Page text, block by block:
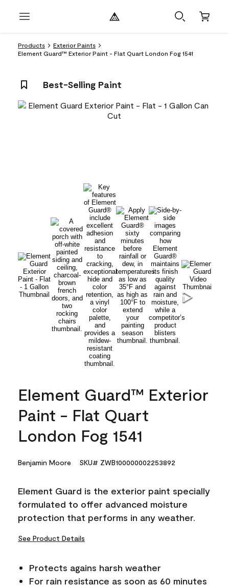
Products
Exterior Paints
Element Guard™ Exterior Paint - Flat Quart London Fog 1541
Best-Selling Paint
Element Guard™ Exterior
Paint - Flat Quart
London Fog 1541
Benjamin Moore SKU# ZWB100000002253892
Element Guard is the exterior paint specially
formulated to offer advanced moisture
protection that performs in any weather.
See Product Details
Protects agains harsh weather
For rain resistance as soon as 60 minutes